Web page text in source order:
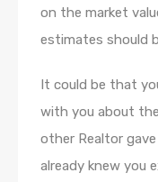
on the market
estimates should
It could be that
with you about
other Realtor
already knew you